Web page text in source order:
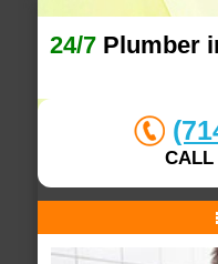
24/7Plumber
CALL